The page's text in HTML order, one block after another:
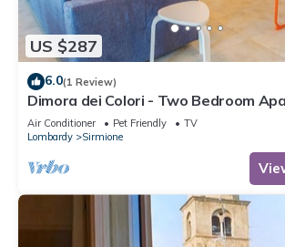
US $287
6.0(1 Review)
Dimora dei Colori - Two Bedroom
Sleeps 6
Air Conditioner Pet Friendly
TV
Lombardy
Sirmione